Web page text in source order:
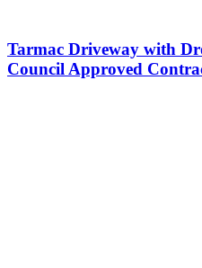
Tarmac Driveway with
Council Approved